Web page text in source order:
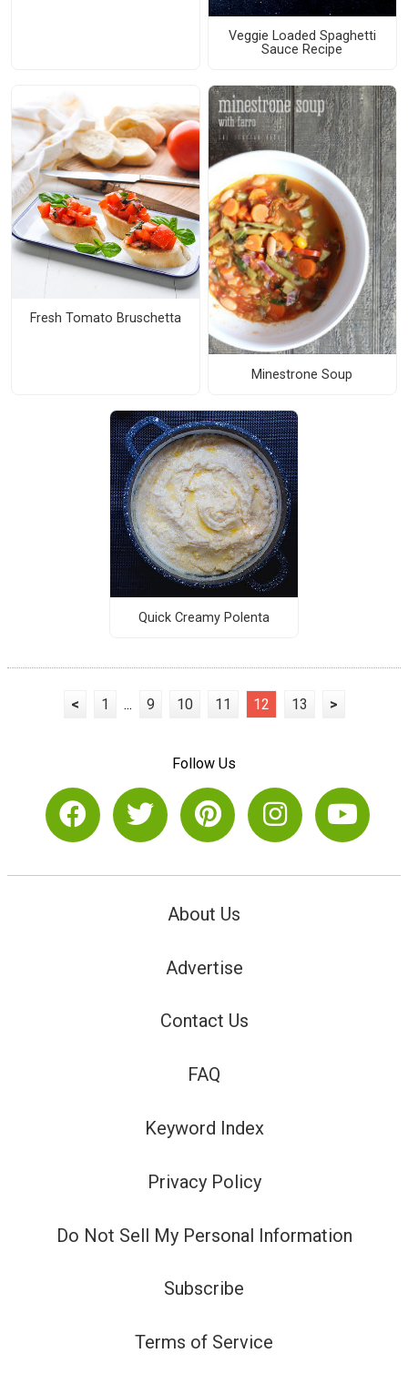
Veggie Loaded Spaghetti
Sauce Recipe
Fresh Tomato Bruschetta
Minestrone Soup
Quick Creamy Polenta
< 1 ... 9 10 11 12 13 >
Follow Us
About Us
Advertise
Contact Us
FAQ
Keyword Index
Privacy Policy
Do Not Sell My Personal Information
Subscribe
Terms of Service